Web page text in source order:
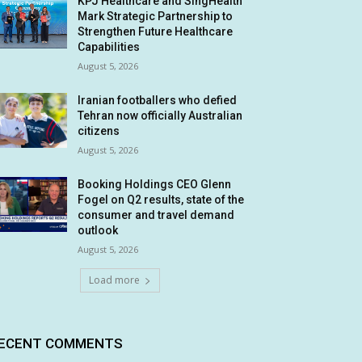
Mark Strategic Partnership to
Strengthen Future Healthcare
Capabilities
August 5, 2026
Iranian footballers who defied
Tehran now officially Australian
citizens
August 5, 2026
Booking Holdings CEO Glenn
Fogel on Q2 results, state of the
consumer and travel demand
outlook
August 5, 2026
Load more
COMMENTS